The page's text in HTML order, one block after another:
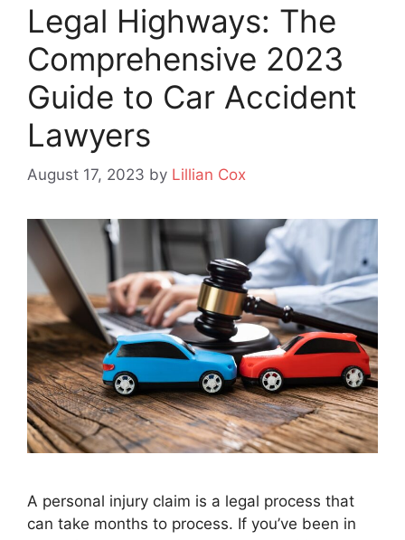
Legal Highways: The
Comprehensive 2023
Guide to Car Accident
Lawyers
August 17, 2023 by Lillian Cox
A personal injury claim is a legal process that
can take months to process. If you’ve been in